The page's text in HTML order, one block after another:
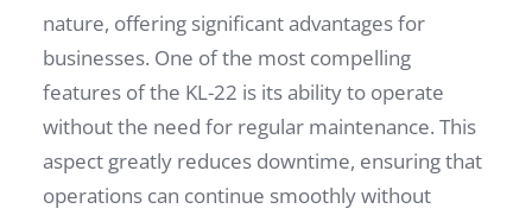
nature, offering significant advantages for
businesses. One of the most compelling
features of the KL-22 is its ability to operate
without the need for regular maintenance. This
aspect greatly reduces downtime, ensuring that
operations can continue smoothly without